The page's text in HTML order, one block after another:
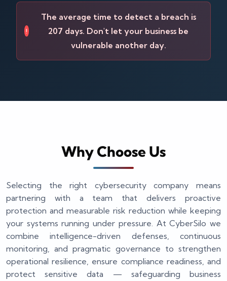
!
The average time to detect a breach is
207 days. Don't let your business be
vulnerable another day.
Why Choose Us
Selecting the right cybersecurity company means
partnering with a team that delivers proactive
protection and measurable risk reduction while keeping
your systems running under pressure. At CyberSilo we
combine intelligence-driven defenses, continuous
monitoring, and pragmatic governance to strengthen
operational resilience, ensure compliance readiness, and
protect sensitive data — safeguarding business